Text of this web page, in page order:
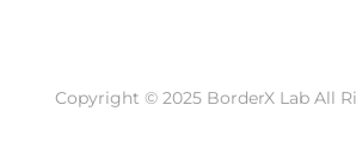
Return / Refund
Copyright © 2025 BorderX Lab All